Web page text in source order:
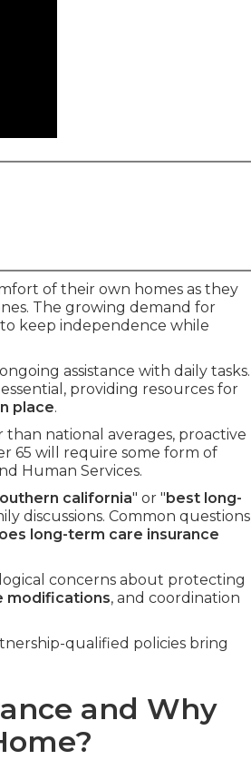
of their own homes as they
The growing demand for
keep independence while
assistance with daily tasks.
providing resources for
place.
national averages, proactive
65 will require some form of
Human Services.
california" or "best long-
discussions. Common questions
long-term care insurance
concerns about protecting
modifications, and coordination
qualified policies bring
and Why